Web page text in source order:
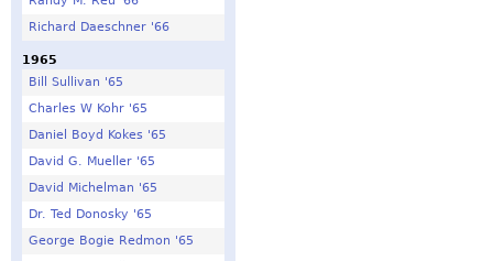
Richard Daeschner '66
1965
Bill Sullivan '65
Charles W Kohr '65
Daniel Boyd Kokes '65
David G. Mueller '65
David Michelman '65
Dr. Ted Donosky '65
George Bogie Redmon '65